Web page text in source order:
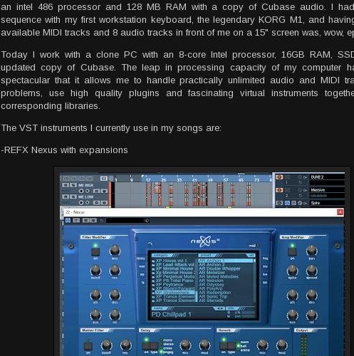
an intel 486 processor and 128 MB RAM with a copy of Cubase audio. I
sequence with my first workstation keyboard, the legendary KORG M1, and
available MIDI tracks and 8 audio tracks in front of me on a 15" screen was, wow,
Today I work with a clone PC with an 8-core Intel processor, 16GB RAM,
updated copy of Cubase. The leap in processing capacity of my computer
spectacular that it allows me to handle practically unlimited audio and MIDI
problems, use high quality plugins and fascinating virtual instruments
corresponding libraries.
The VST instruments I currently use in my songs are:
-REFX Nexus with expansions